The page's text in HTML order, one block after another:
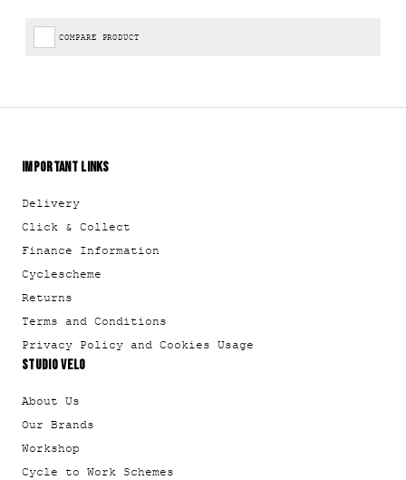
COMPARE PRODUCT
IMPORTANT LINKS
Delivery
Click & Collect
Finance Information
Cyclescheme
Returns
Terms and Conditions
Privacy Policy and Cookies Usage
STUDIO VELO
About Us
Our Brands
Workshop
Cycle to Work Schemes